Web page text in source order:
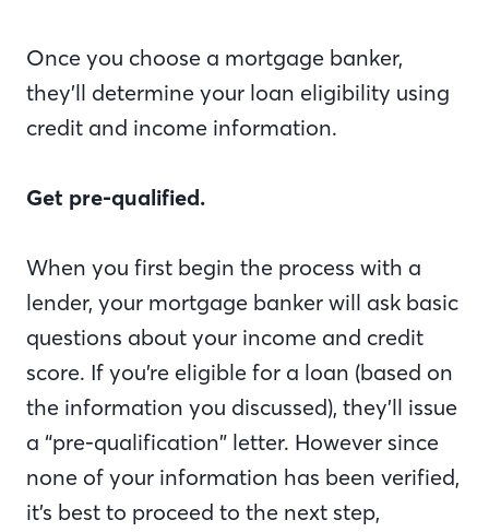
Once you choose a mortgage banker,
they’ll determine your loan eligibility using
credit and income information.
Get pre-qualified.
When you first begin the process with a
lender, your mortgage banker will ask basic
questions about your income and credit
score. If you’re eligible for a loan (based on
the information you discussed), they’ll issue
a “pre-qualification” letter. However since
none of your information has been verified,
it’s best to proceed to the next step,